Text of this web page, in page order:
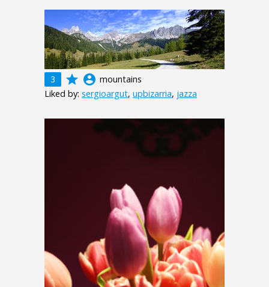
3 grade account_circle mountains
Liked by: sergioargut, upbizarria, jazza